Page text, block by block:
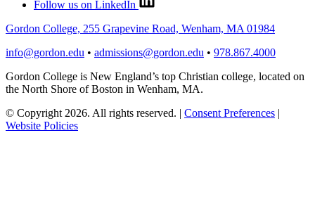
Follow us on LinkedIn
Gordon College, 255 Grapevine Road, Wenham, MA 01984
info@gordon.edu • admissions@gordon.edu • 978.867.4000
Gordon College is New England’s top Christian college, located on
the North Shore of Boston in Wenham, MA.
© Copyright 2026. All rights reserved. | Consent Preferences |
Website Policies